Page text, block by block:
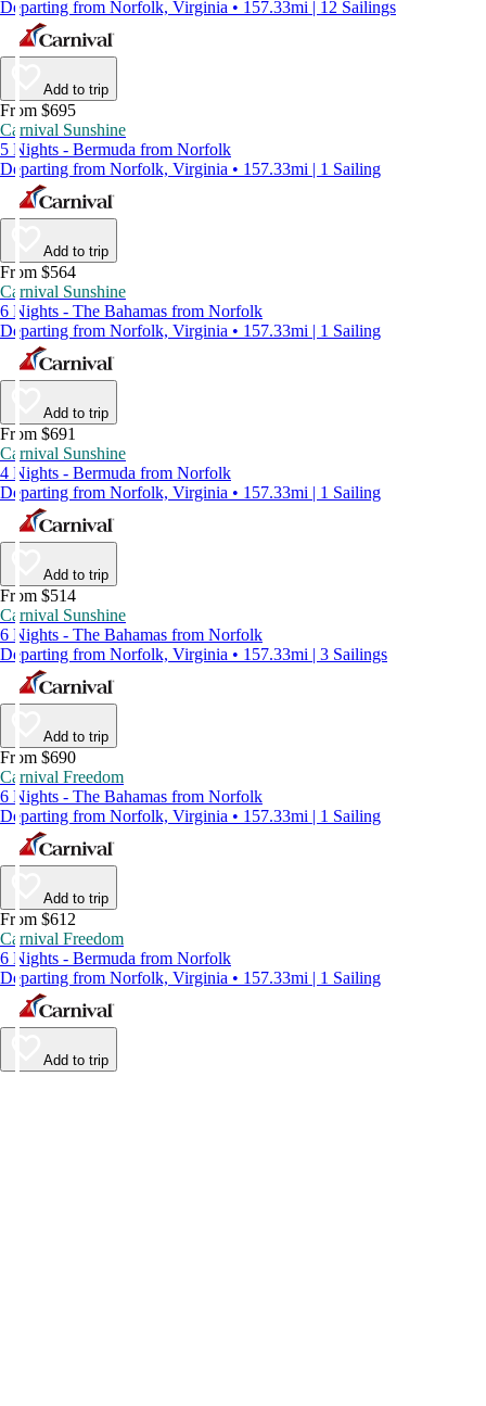
Departing from Norfolk, Virginia • 157.33mi | 12 Sailings
Add to trip
From $695
Carnival Sunshine
5 Nights - Bermuda from Norfolk
Departing from Norfolk, Virginia • 157.33mi | 1 Sailing
Add to trip
From $564
Carnival Sunshine
6 Nights - The Bahamas from Norfolk
Departing from Norfolk, Virginia • 157.33mi | 1 Sailing
Add to trip
From $691
Carnival Sunshine
4 Nights - Bermuda from Norfolk
Departing from Norfolk, Virginia • 157.33mi | 1 Sailing
Add to trip
From $514
Carnival Sunshine
6 Nights - The Bahamas from Norfolk
Departing from Norfolk, Virginia • 157.33mi | 3 Sailings
Add to trip
From $690
Carnival Freedom
6 Nights - The Bahamas from Norfolk
Departing from Norfolk, Virginia • 157.33mi | 1 Sailing
Add to trip
From $612
Carnival Freedom
6 Nights - Bermuda from Norfolk
Departing from Norfolk, Virginia • 157.33mi | 1 Sailing
Add to trip